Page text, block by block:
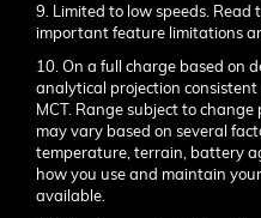
9. Limited to low speeds. Read
important feature limitations
10. On a full charge based on
analytical projection
MCT. Range subject to
may vary based on several
temperature, terrain, battery
how you use and maintain
available.